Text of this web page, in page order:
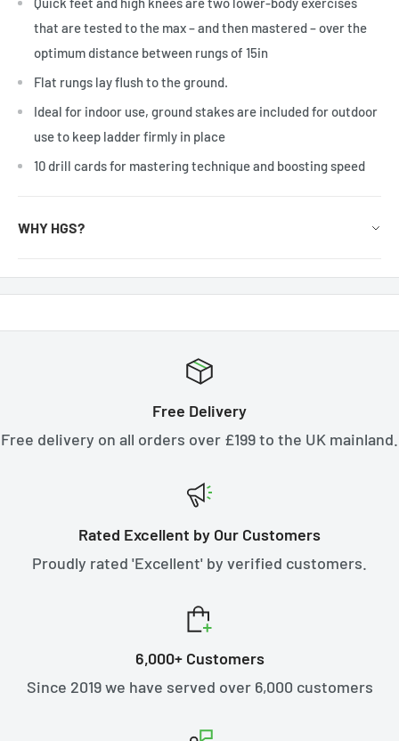
that are tested to the max – and then mastered – over the
optimum distance between rungs of 15in
Flat rungs lay flush to the ground.
Ideal for indoor use, ground stakes are included for outdoor
use to keep ladder firmly in place
10 drill cards for mastering technique and boosting speed
WHY HGS?
Free Delivery
Free delivery on all orders over £199 to the UK mainland.
Rated Excellent by Our Customers
Proudly rated 'Excellent' by verified customers.
6,000+ Customers
Since 2019 we have served over 6,000 customers